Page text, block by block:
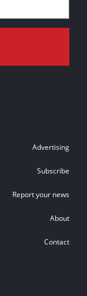
Advertising
Subscribe
Report your news
About
Contact